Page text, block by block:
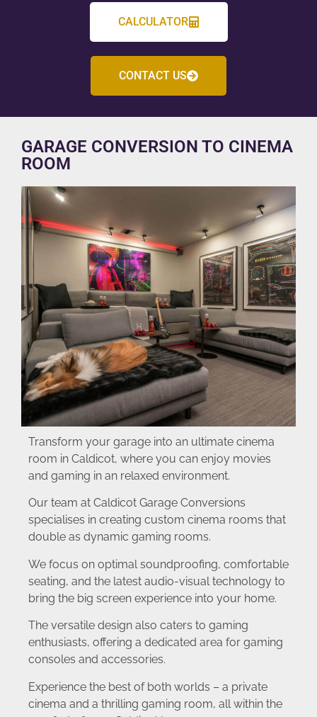
CALCULATOR
CONTACT US
GARAGE CONVERSION TO CINEMA
ROOM
Transform your garage into an ultimate cinema
room in Caldicot, where you can enjoy movies
and gaming in an relaxed environment.
Our team at Caldicot Garage Conversions
specialises in creating custom cinema rooms that
double as dynamic gaming rooms.
We focus on optimal soundproofing, comfortable
seating, and the latest audio-visual technology to
bring the big screen experience into your home.
The versatile design also caters to gaming
enthusiasts, offering a dedicated area for gaming
consoles and accessories.
Experience the best of both worlds – a private
cinema and a thrilling gaming room, all within the